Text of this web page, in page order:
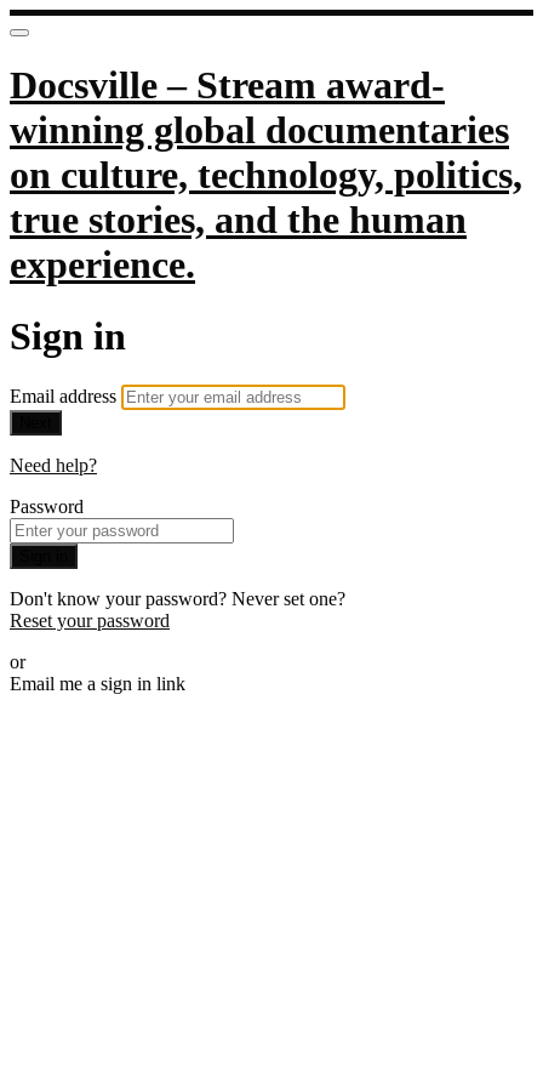
Docsville – Stream award-
winning global documentaries
on culture, technology, politics,
true stories, and the human
experience.
Sign in
Email address
Need help?
Password
Don't know your password? Never set one?
Reset your password
or
Email me a sign in link